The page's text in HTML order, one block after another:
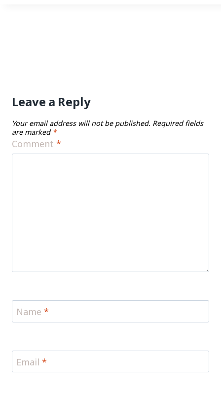
POKE
CAKE
CREATIONS
Leave a Reply
Your email address will not be published. Required fields
are marked *
Comment *
Name *
Email *